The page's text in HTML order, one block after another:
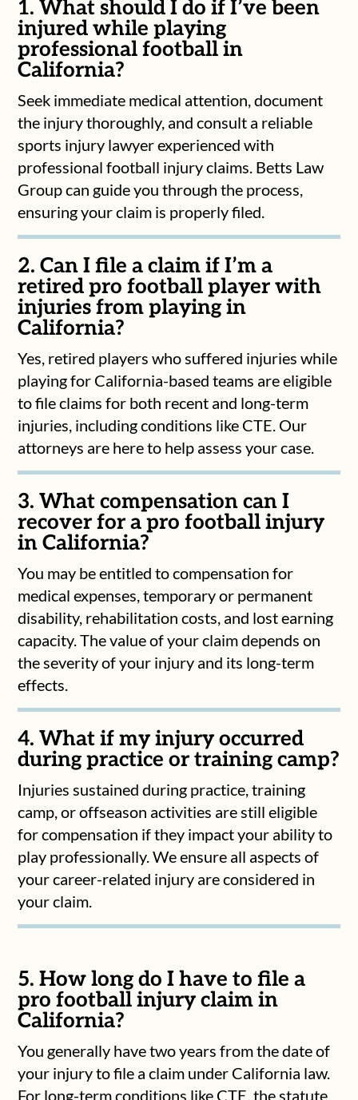
1. What should I do if I’ve been
injured while playing
professional football in
California?
Seek immediate medical attention, document
the injury thoroughly, and consult a reliable
sports injury lawyer experienced with
professional football injury claims. Betts Law
Group can guide you through the process,
ensuring your claim is properly filed.
2. Can I file a claim if I’m a
retired pro football player with
injuries from playing in
California?
Yes, retired players who suffered injuries while
playing for California-based teams are eligible
to file claims for both recent and long-term
injuries, including conditions like CTE. Our
attorneys are here to help assess your case.
3. What compensation can I
recover for a pro football injury
in California?
You may be entitled to compensation for
medical expenses, temporary or permanent
disability, rehabilitation costs, and lost earning
capacity. The value of your claim depends on
the severity of your injury and its long-term
effects.
4. What if my injury occurred
during practice or training camp?
Injuries sustained during practice, training
camp, or offseason activities are still eligible
for compensation if they impact your ability to
play professionally. We ensure all aspects of
your career-related injury are considered in
your claim.
5. How long do I have to file a
pro football injury claim in
California?
You generally have two years from the date of
your injury to file a claim under California law.
For long-term conditions like CTE, the statute